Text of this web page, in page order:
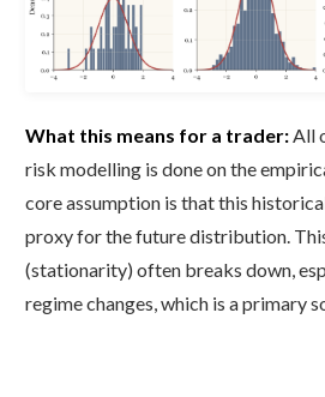
What this means for a trader:All
risk modelling is done on the
core assumption is that this
proxy for the future distribution.
(stationarity) often breaks down,
regime changes, which is a primary